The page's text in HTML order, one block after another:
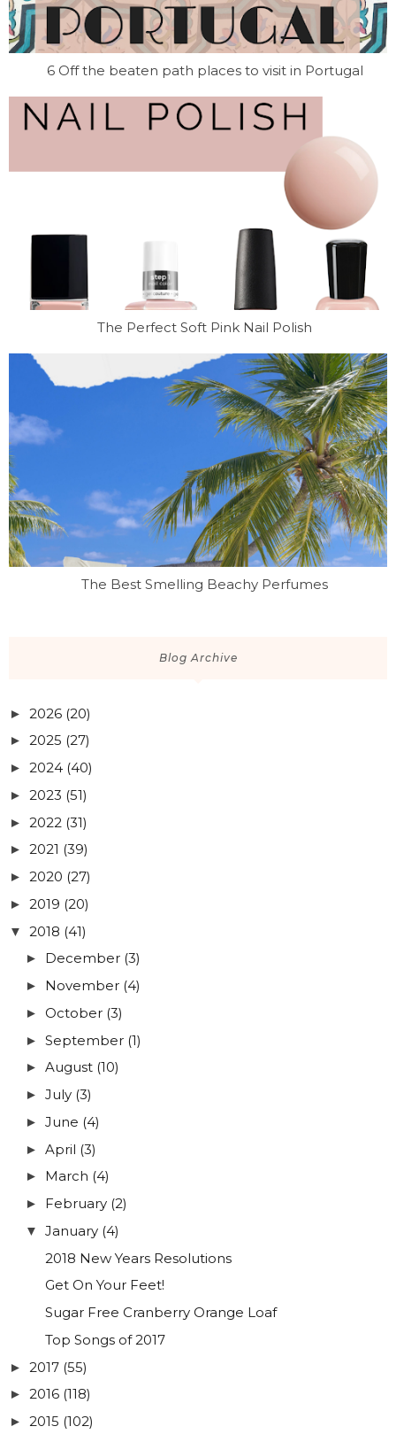
6 Off the beaten path places to visit in Portugal
The Perfect Soft Pink Nail Polish
The Best Smelling Beachy Perfumes
Blog Archive
► 2026 (20)
► 2025 (27)
► 2024 (40)
► 2023 (51)
► 2022 (31)
► 2021 (39)
► 2020 (27)
► 2019 (20)
▼ 2018 (41)
► December (3)
► November (4)
► October (3)
► September (1)
► August (10)
► July (3)
► June (4)
► April (3)
► March (4)
► February (2)
▼ January (4)
2018 New Years Resolutions
Get On Your Feet!
Sugar Free Cranberry Orange Loaf
Top Songs of 2017
► 2017 (55)
► 2016 (118)
► 2015 (102)